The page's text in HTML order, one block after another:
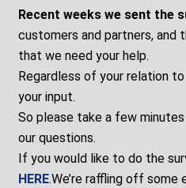
Recent weeks we sent the
customers and partners, and
that we need your help.
Regardless of your relation
your input.
So please take a few
our questions.
If you would like to do the
HERE.We’re raffling off some